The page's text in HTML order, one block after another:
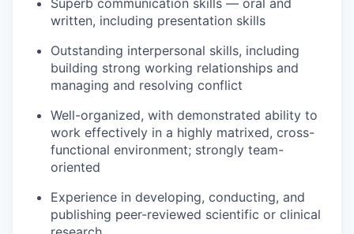
written, including presentation skills
Outstanding interpersonal skills, including
building strong working relationships and
managing and resolving conflict
Well-organized, with demonstrated ability to
work effectively in a highly matrixed, cross-
functional environment; strongly team-
oriented
Experience in developing, conducting, and
publishing peer-reviewed scientific or clinical